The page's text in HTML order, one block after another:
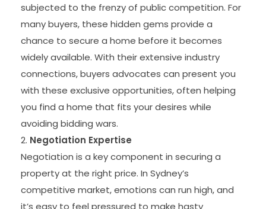
subjected to the frenzy of public competition. For
many buyers, these hidden gems provide a
chance to secure a home before it becomes
widely available. With their extensive industry
connections, buyers advocates can present you
with these exclusive opportunities, often helping
you find a home that fits your desires while
avoiding bidding wars.
Negotiation Expertise
Negotiation is a key component in securing a
property at the right price. In Sydney’s
competitive market, emotions can run high, and
it’s easy to feel pressured to make hasty